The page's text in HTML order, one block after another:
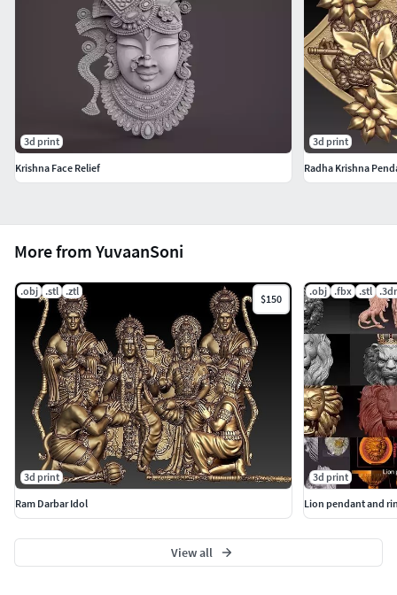
More from YuvaanSoni
.obj .stl .ztl
$150
3d print
Ram Darbar Idol
.obj .fbx .stl
3d print
Lion pendant and
View all
3d print
Krishna Face Relief
3d print
Radha Krishna